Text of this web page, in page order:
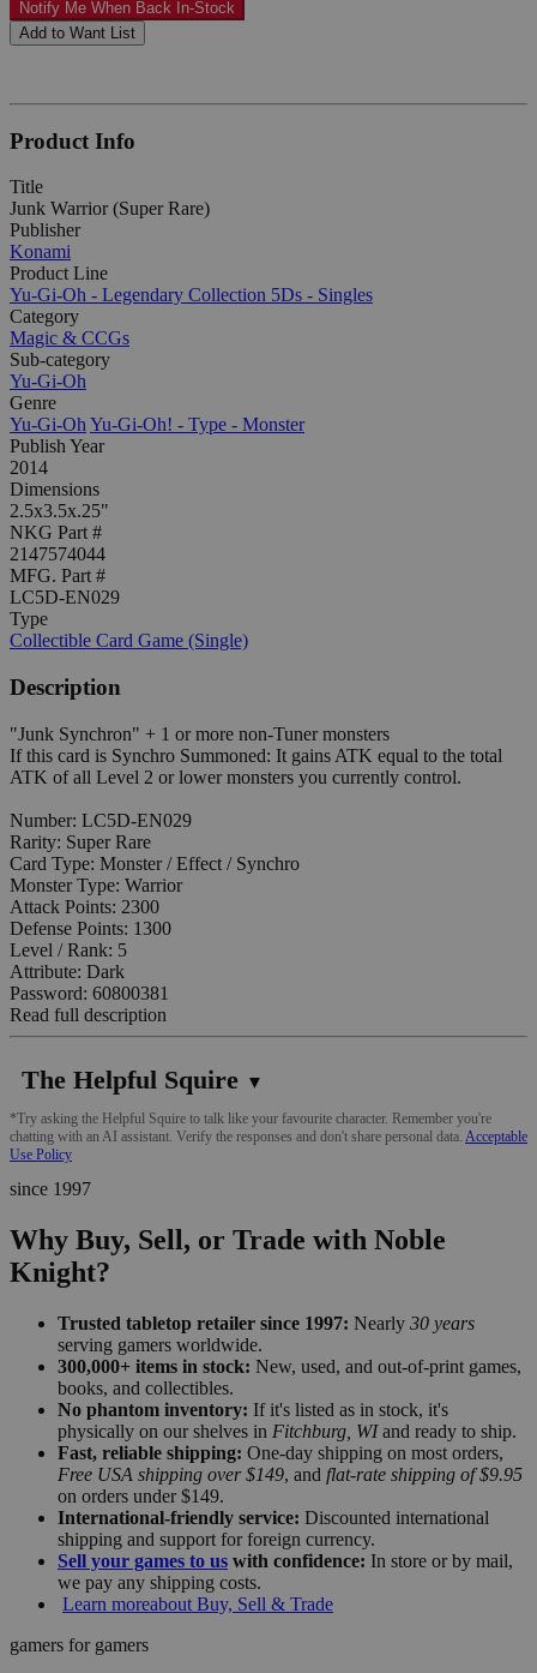
Notify Me When Back In-Stock
Add to Want List
Product Info
Title
Junk Warrior (Super Rare)
Publisher
Konami
Product Line
Yu-Gi-Oh - Legendary Collection 5Ds - Singles
Category
Magic & CCGs
Sub-category
Yu-Gi-Oh
Genre
Yu-Gi-Oh Yu-Gi-Oh! - Type - Monster
Publish Year
2014
Dimensions
2.5x3.5x.25"
NKG Part #
2147574044
MFG. Part #
LC5D-EN029
Type
Collectible Card Game (Single)
Description
"Junk Synchron" + 1 or more non-Tuner monsters
If this card is Synchro Summoned: It gains ATK equal to the total
ATK of all Level 2 or lower monsters you currently control.
Number: LC5D-EN029
Rarity: Super Rare
Card Type: Monster / Effect / Synchro
Monster Type: Warrior
Attack Points: 2300
Defense Points: 1300
Level / Rank: 5
Attribute: Dark
Password: 60800381
Read full description
The Helpful Squire ▼
*Try asking the Helpful Squire to talk like your favourite character. Remember you're
chatting with an AI assistant. Verify the responses and don't share personal data. Acceptable
Use Policy
since 1997
Why Buy, Sell, or Trade with Noble
Knight?
Trusted tabletop retailer since 1997: Nearly 30 years
serving gamers worldwide.
300,000+ items in stock: New, used, and out-of-print games,
books, and collectibles.
No phantom inventory: If it's listed as in stock, it's
physically on our shelves in Fitchburg, WIand ready to ship.
Fast, reliable shipping: One-day shipping on most orders,
Free USA shipping over $149, and flat-rate shipping of $9.95
on orders under $149.
International-friendly service: Discounted international
shipping and support for foreign currency.
Sell your games to us with confidence: In store or by mail,
we pay any shipping costs.
Learn moreabout Buy, Sell & Trade
gamers for gamers